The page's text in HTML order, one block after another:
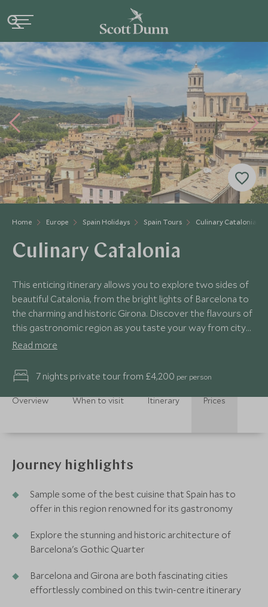
Home Europe Spain Holidays Spain Tours Culinary Catalonia
Culinary Catalonia
This enticing itinerary allows you to explore two sides of
beautiful Catalonia, from the bright lights of Barcelona to
the charming and historic Girona. Discover the flavours of
this gastronomic region as you taste your way from city
to coast.
Read more
7 nights private tour from £4,200 per person
Overview When to visit Itinerary Prices
Journey highlights
Sample some of the best cuisine that Spain has to
offer in this region renowned for its gastronomy
Explore the stunning and historic architecture of
Barcelona's Gothic Quarter
Barcelona and Girona are both fascinating cities
effortlessly combined on this twin-centre itinerary